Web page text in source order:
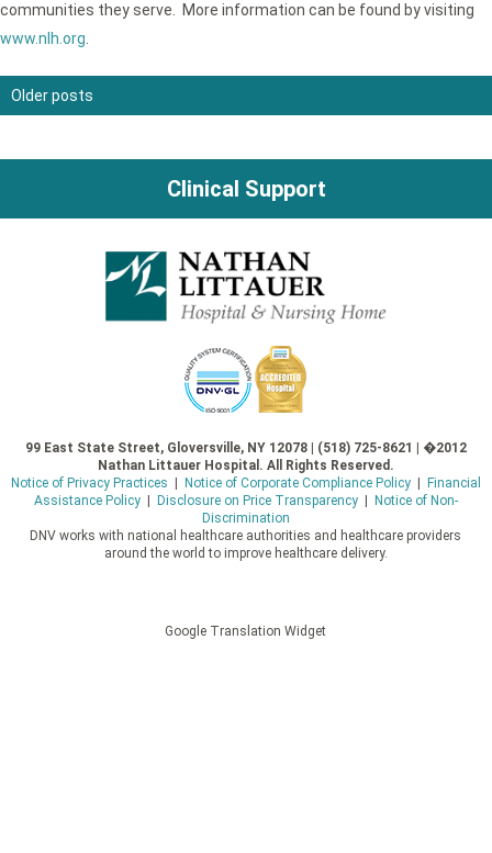
communities they serve. More information can be found by visiting
www.nlh.org.
Posts
navigation
Older posts
Clinical Support
99 East State Street, Gloversville, NY 12078 | (518) 725-8621 | �2012
Nathan Littauer Hospital. All Rights Reserved.
Notice of Privacy Practices
Notice of Corporate Compliance Policy|
Financial
Assistance Policy| Disclosure on Price Transparency|
Notice of Non-
Discrimination
DNV works with national healthcare authorities and healthcare providers
around the world to improve healthcare delivery.
Google Translation Widget